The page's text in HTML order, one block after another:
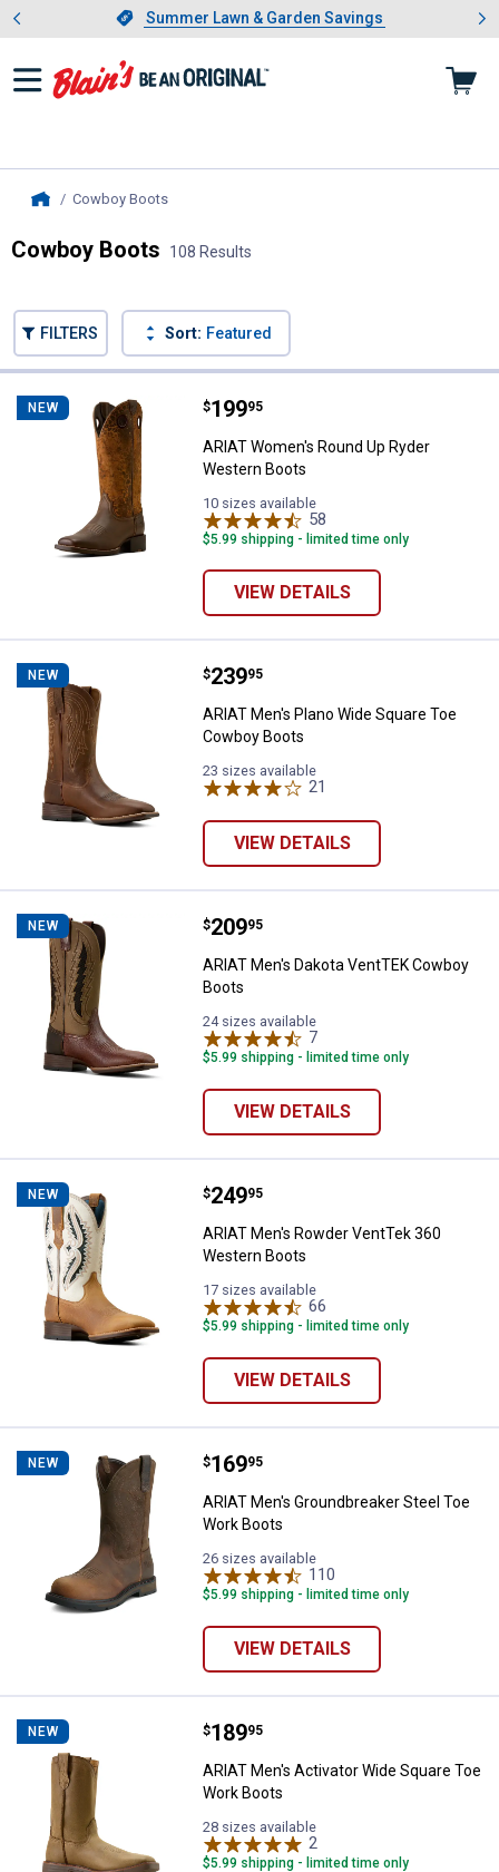
Slide 1 of 4.Summer Lawn & Garden Savings
Summer Lawn & Garden Savings
Showing slide 1 of 4: Summer
Cowboy Boots, current page
Cowboy Boots 108 Results
FILTERS Sort: Featured
NEW ARIAT Women's Round Up
Price:
$199
. 95
ARIAT Women's Round Up Ryder
Western Boots
10 sizes available
58
$5.99 shipping - limited time only
VIEW DETAILS
NEW ARIAT Men's Plano Wide Square
Price:
$239
. 95
ARIAT Men's Plano Wide Square Toe
Cowboy Boots
23 sizes available
21
VIEW DETAILS
NEW ARIAT Men's Dakota VentTEK
Price:
$209
. 95
ARIAT Men's Dakota VentTEK Cowboy
Boots
24 sizes available
7
$5.99 shipping - limited time only
VIEW DETAILS
NEW ARIAT Men's Rowder VentTek
Price:
$249
. 95
ARIAT Men's Rowder VentTek 360
Western Boots
17 sizes available
66
$5.99 shipping - limited time only
VIEW DETAILS
NEW ARIAT Men's Groundbreaker
Price:
$169
. 95
ARIAT Men's Groundbreaker Steel Toe
Work Boots
26 sizes available
110
$5.99 shipping - limited time only
VIEW DETAILS
NEW ARIAT Men's Activator Wide
Price:
$189
. 95
ARIAT Men's Activator Wide Square Toe
Work Boots
28 sizes available
2
$5.99 shipping - limited time only